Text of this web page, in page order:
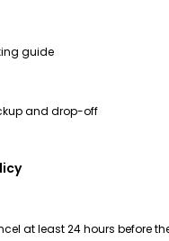
guide
and drop-off
at least 24 hours before